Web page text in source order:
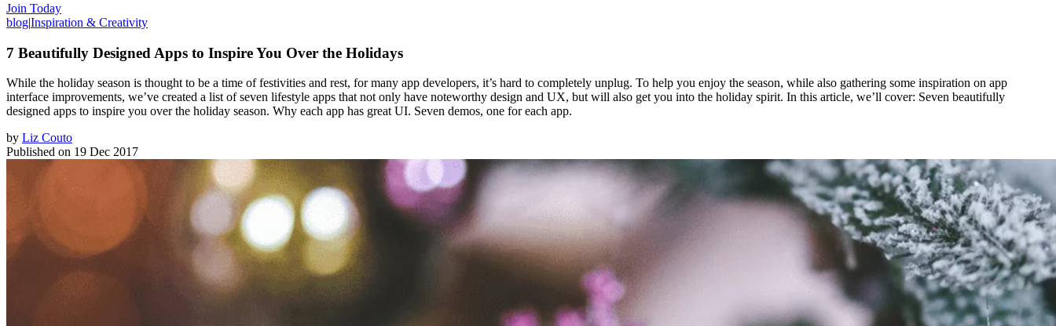
Join Today
blog|Inspiration & Creativity
7 Beautifully Designed Apps to Inspire You Over the Holidays
While the holiday season is thought to be a time of festivities and rest, for many app developers, it’s hard to completely unplug. To help you enjoy the season, while also gathering some inspiration on app
interface improvements, we’ve created a list of seven lifestyle apps that not only have noteworthy design and UX, but will also get you into the holiday spirit. In this article, we’ll cover: Seven beautifully
designed apps to inspire you over the holiday season. Why each app has great UI. Seven demos, one for each app.
by Liz Couto
Published on 19 Dec 2017